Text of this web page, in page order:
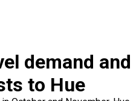
demand and
to Hue